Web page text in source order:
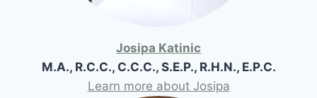
Josipa Katinic
M.A., R.C.C., C.C.C., S.E.P., R.H.N., E.P.C.
Learn more about Josipa